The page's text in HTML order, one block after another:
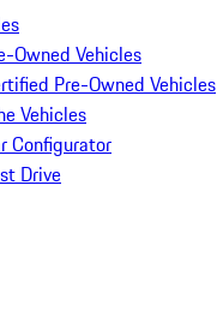
Owned Vehicles
Pre-Owned Vehicles
Vehicles
Configurator
Drive